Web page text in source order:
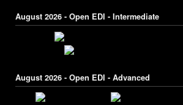
August 2026 - Open EDI - Intermediate
August 2026 - Open EDI - Advanced